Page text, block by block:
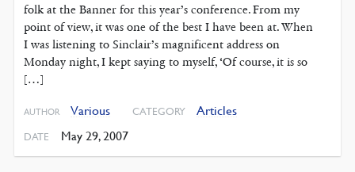
folk at the Banner for this year’s conference. From my
point of view, it was one of the best I have been at. When
I was listening to Sinclair’s magnificent address on
Monday night, I kept saying to myself, ‘Of course, it is so
[…]
AUTHOR Various CATEGORY Articles
DATE May 29, 2007